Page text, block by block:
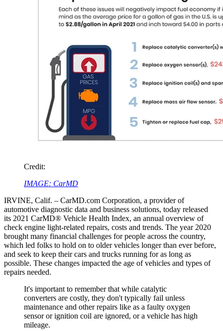
Credit:
IMAGE: CarMD
IRVINE, Calif. – CarMD.com Corporation, a provider of
automotive diagnostic data and business solutions, today released
its 2021 CarMD® Vehicle Health Index, an annual overview of
check engine light-related repairs, costs and trends. The year 2020
brought many financial challenges for people across the country,
which led folks to hold on to older vehicles longer than ever before,
and seek to keep their cars and trucks running for as long as
possible. These changes impacted the age of vehicles and types of
repairs needed.
It's important to remember that while catalytic
converters are costly, they don't typically fail unless
maintenance and other repairs like as a faulty oxygen
sensor or ignition coil are ignored, or a vehicle has high
mileage.